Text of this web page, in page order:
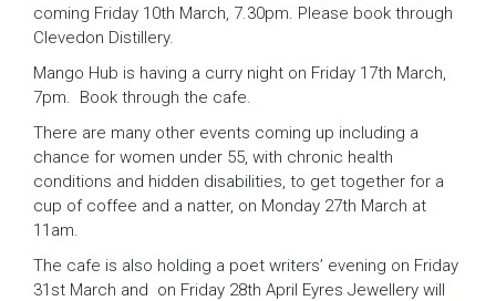
coming Friday 10th March, 7.30pm. Please book through
Clevedon Distillery.
Mango Hub is having a curry night on Friday 17th March,
7pm. Book through the cafe.
There are many other events coming up including a
chance for women under 55, with chronic health
conditions and hidden disabilities, to get together for a
cup of coffee and a natter, on Monday 27th March at
11am.
The cafe is also holding a poet writers’ evening on Friday
31st March and on Friday 28th April Eyres Jewellery will